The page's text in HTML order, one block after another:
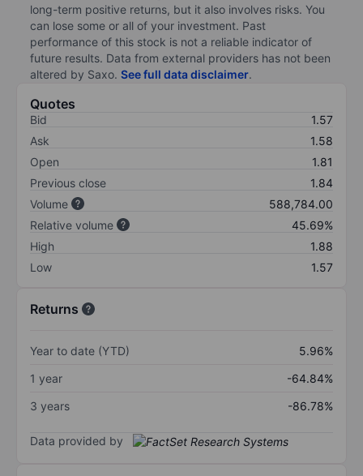
long-term positive returns, but it also involves risks. You
can lose some or all of your investment. Past
performance of this stock is not a reliable indicator of
future results. Data from external providers has not been
altered by Saxo. See full data disclaimer.
Quotes
Bid
1.57
Ask
1.58
Open
1.81
Previous close
1.84
Volume
588,784.00
Relative volume
45.69%
High
1.88
Low
1.57
Returns
Year to date (YTD)
5.96%
1 year
-64.84%
3 years
-86.78%
Data provided by